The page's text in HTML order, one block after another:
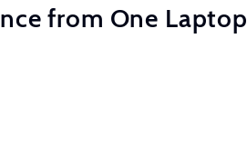
from One Laptop